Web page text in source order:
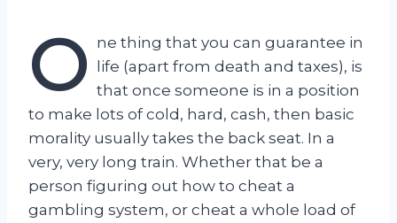
O ne thing that you can guarantee in
life (apart from death and taxes), is
that once someone is in a position
to make lots of cold, hard, cash, then basic
morality usually takes the back seat. In a
very, very long train. Whether that be a
person figuring out how to cheat a
gambling system, or cheat a whole load of